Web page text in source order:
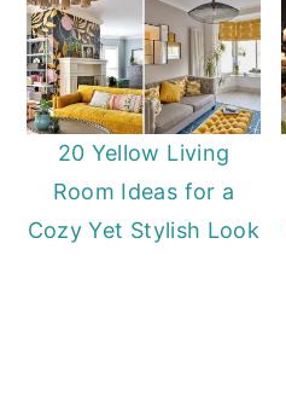
20 Yellow Living
Room Ideas for a
Cozy Yet Stylish Look